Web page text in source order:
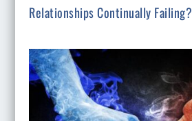
Relationships Continually Failing?